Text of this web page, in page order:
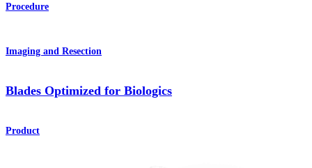
Procedure
Imaging and Resection
Blades Optimized for Biologics
Product